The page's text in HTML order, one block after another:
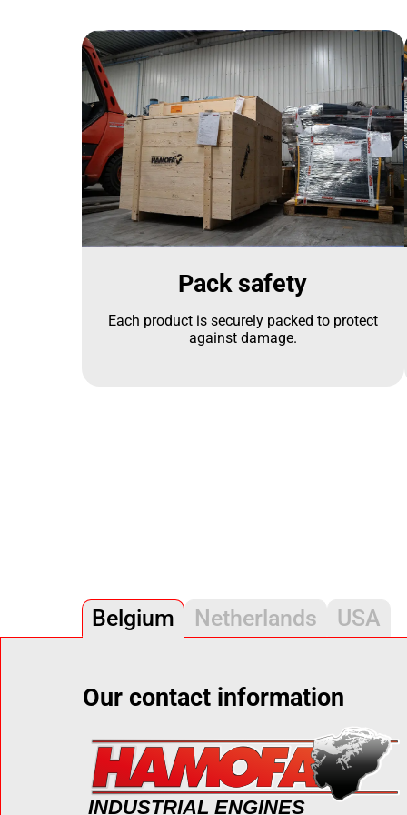
Pack safety
Each product is securely packed to protect
against damage.
Belgium Netherlands USA
Our contact information